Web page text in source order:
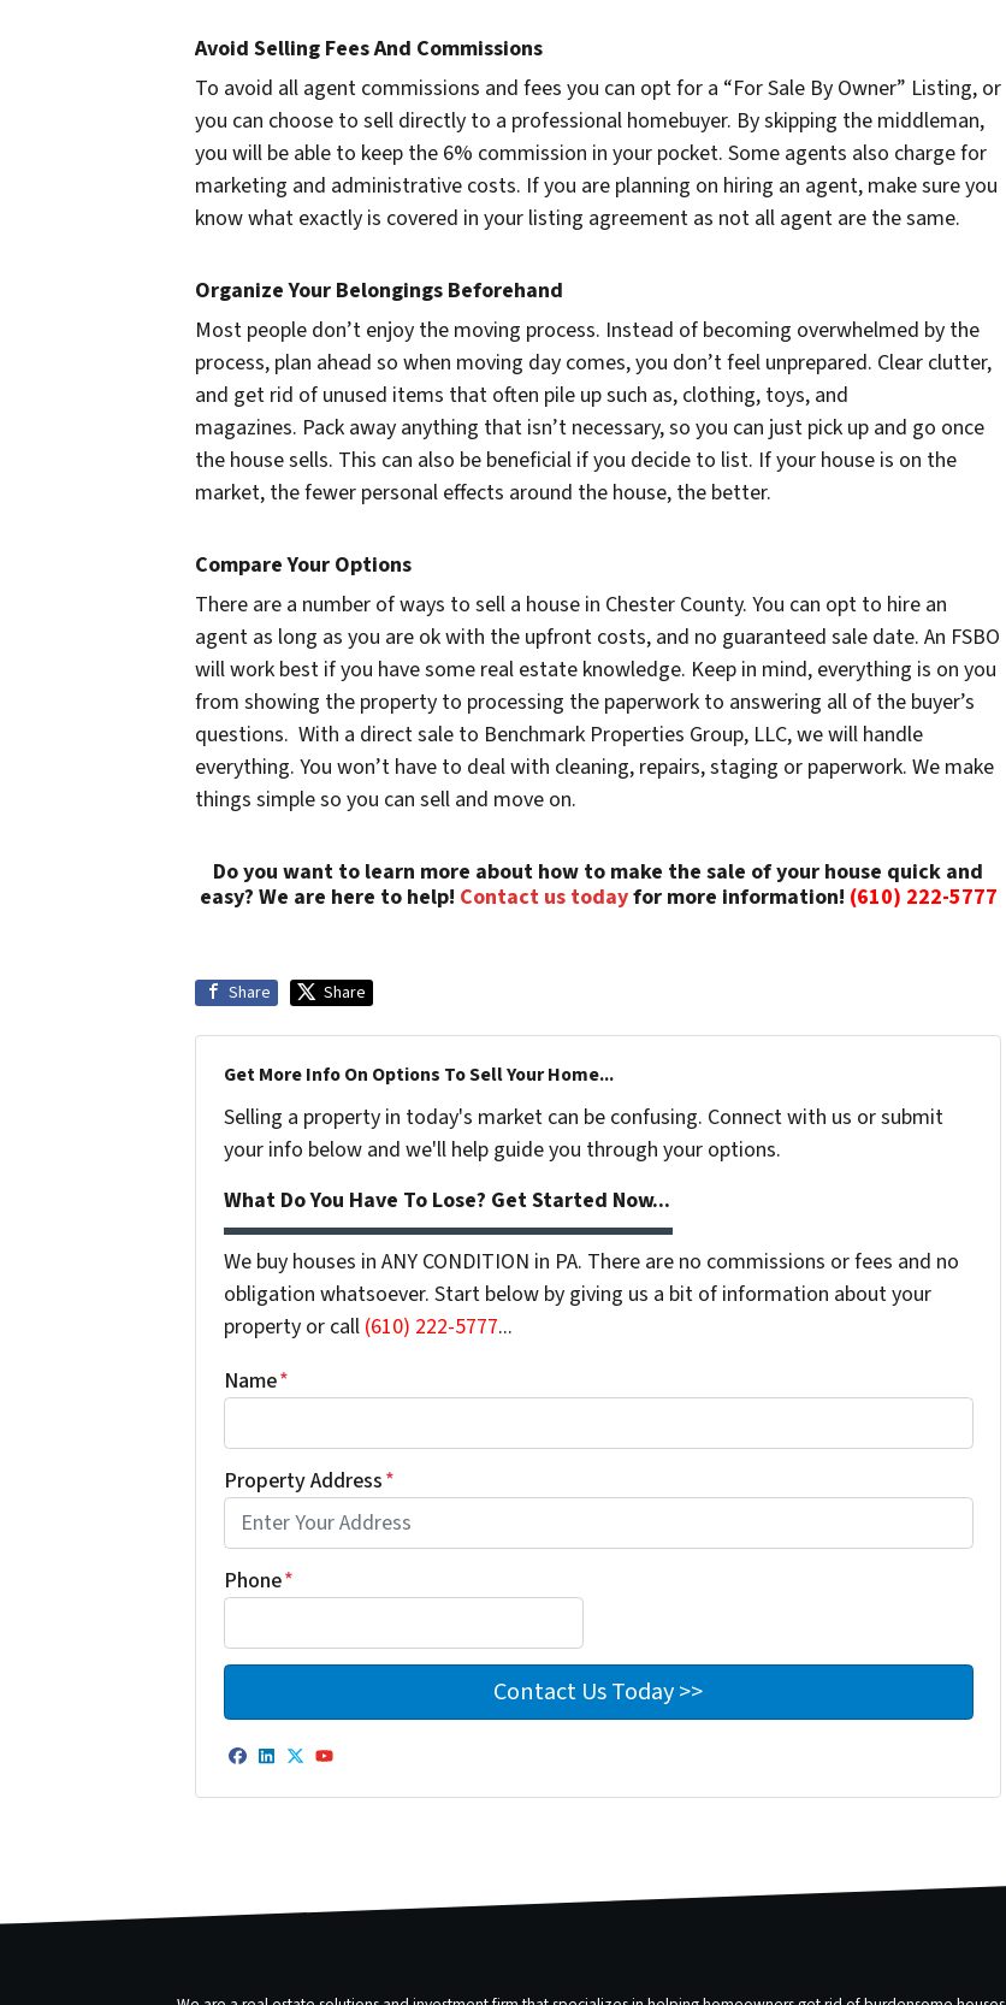
Avoid Selling Fees And Commissions
To avoid all agent commissions and fees you can opt for a “For Sale By Owner” Listing, or
you can choose to sell directly to a professional homebuyer. By skipping the middleman,
you will be able to keep the 6% commission in your pocket. Some agents also charge for
marketing and administrative costs. If you are planning on hiring an agent, make sure you
know what exactly is covered in your listing agreement as not all agent are the same.
Organize Your Belongings Beforehand
Most people don’t enjoy the moving process. Instead of becoming overwhelmed by the
process, plan ahead so when moving day comes, you don’t feel unprepared. Clear clutter,
and get rid of unused items that often pile up such as, clothing, toys, and
magazines. Pack away anything that isn’t necessary, so you can just pick up and go once
the house sells. This can also be beneficial if you decide to list. If your house is on the
market, the fewer personal effects around the house, the better.
Compare Your Options
There are a number of ways to sell a house in Chester County. You can opt to hire an
agent as long as you are ok with the upfront costs, and no guaranteed sale date. An FSBO
will work best if you have some real estate knowledge. Keep in mind, everything is on you
from showing the property to processing the paperwork to answering all of the buyer’s
questions. With a direct sale to Benchmark Properties Group, LLC, we will handle
everything. You won’t have to deal with cleaning, repairs, staging or paperwork. We make
things simple so you can sell and move on.
Do you want to learn more about how to make the sale of your house quick and
easy? We are here to help! Contact us todayfor more information! (610) 222-5777
Share Share
Get More Info On Options To Sell Your Home...
Selling a property in today's market can be confusing. Connect with us or submit
your info below and we'll help guide you through your options.
What Do You Have To Lose? Get Started Now...
We buy houses in ANY CONDITION in PA. There are no commissions or fees and no
obligation whatsoever. Start below by giving us a bit of information about your
property or call (610) 222-5777...
Name*
Property Address*
Phone*
Facebook
LinkedIn
Twitter
YouTube